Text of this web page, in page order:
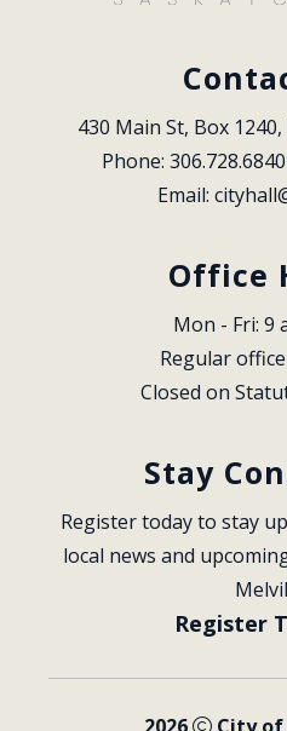
430 Main St, Box
Phone: 306.728.6840
Email:
Office
Mon - Fri: 9
Regular
Closed on
Stay
Register today to stay
local news and
Register